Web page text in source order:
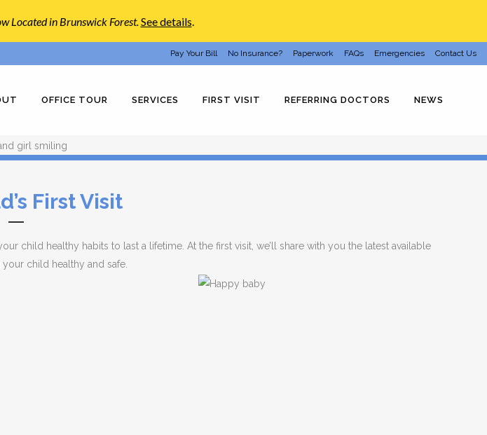
Pay Your Bill No Insurance? Paperwork FAQs Emergencies Contact Us
OFFICE TOUR SERVICES FIRST VISIT REFERRING DOCTORS NEWS
First Visit
child healthy habits to last a lifetime. At the first visit, we’ll share with you the latest available
child healthy and safe.
Located in Brunswick Forest. See details